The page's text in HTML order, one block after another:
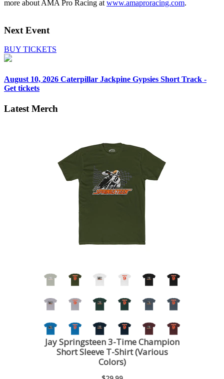
more about AMA Pro Racing at www.amaproracing.com.
Next Event
BUY TICKETS
August 10, 2026 Caterpillar Jackpine Gypsies Short Track -
Get tickets
Latest Merch